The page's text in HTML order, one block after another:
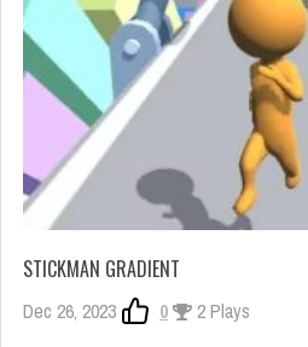
STICKMAN GRADIENT
Dec 26, 2023 0 2 Plays